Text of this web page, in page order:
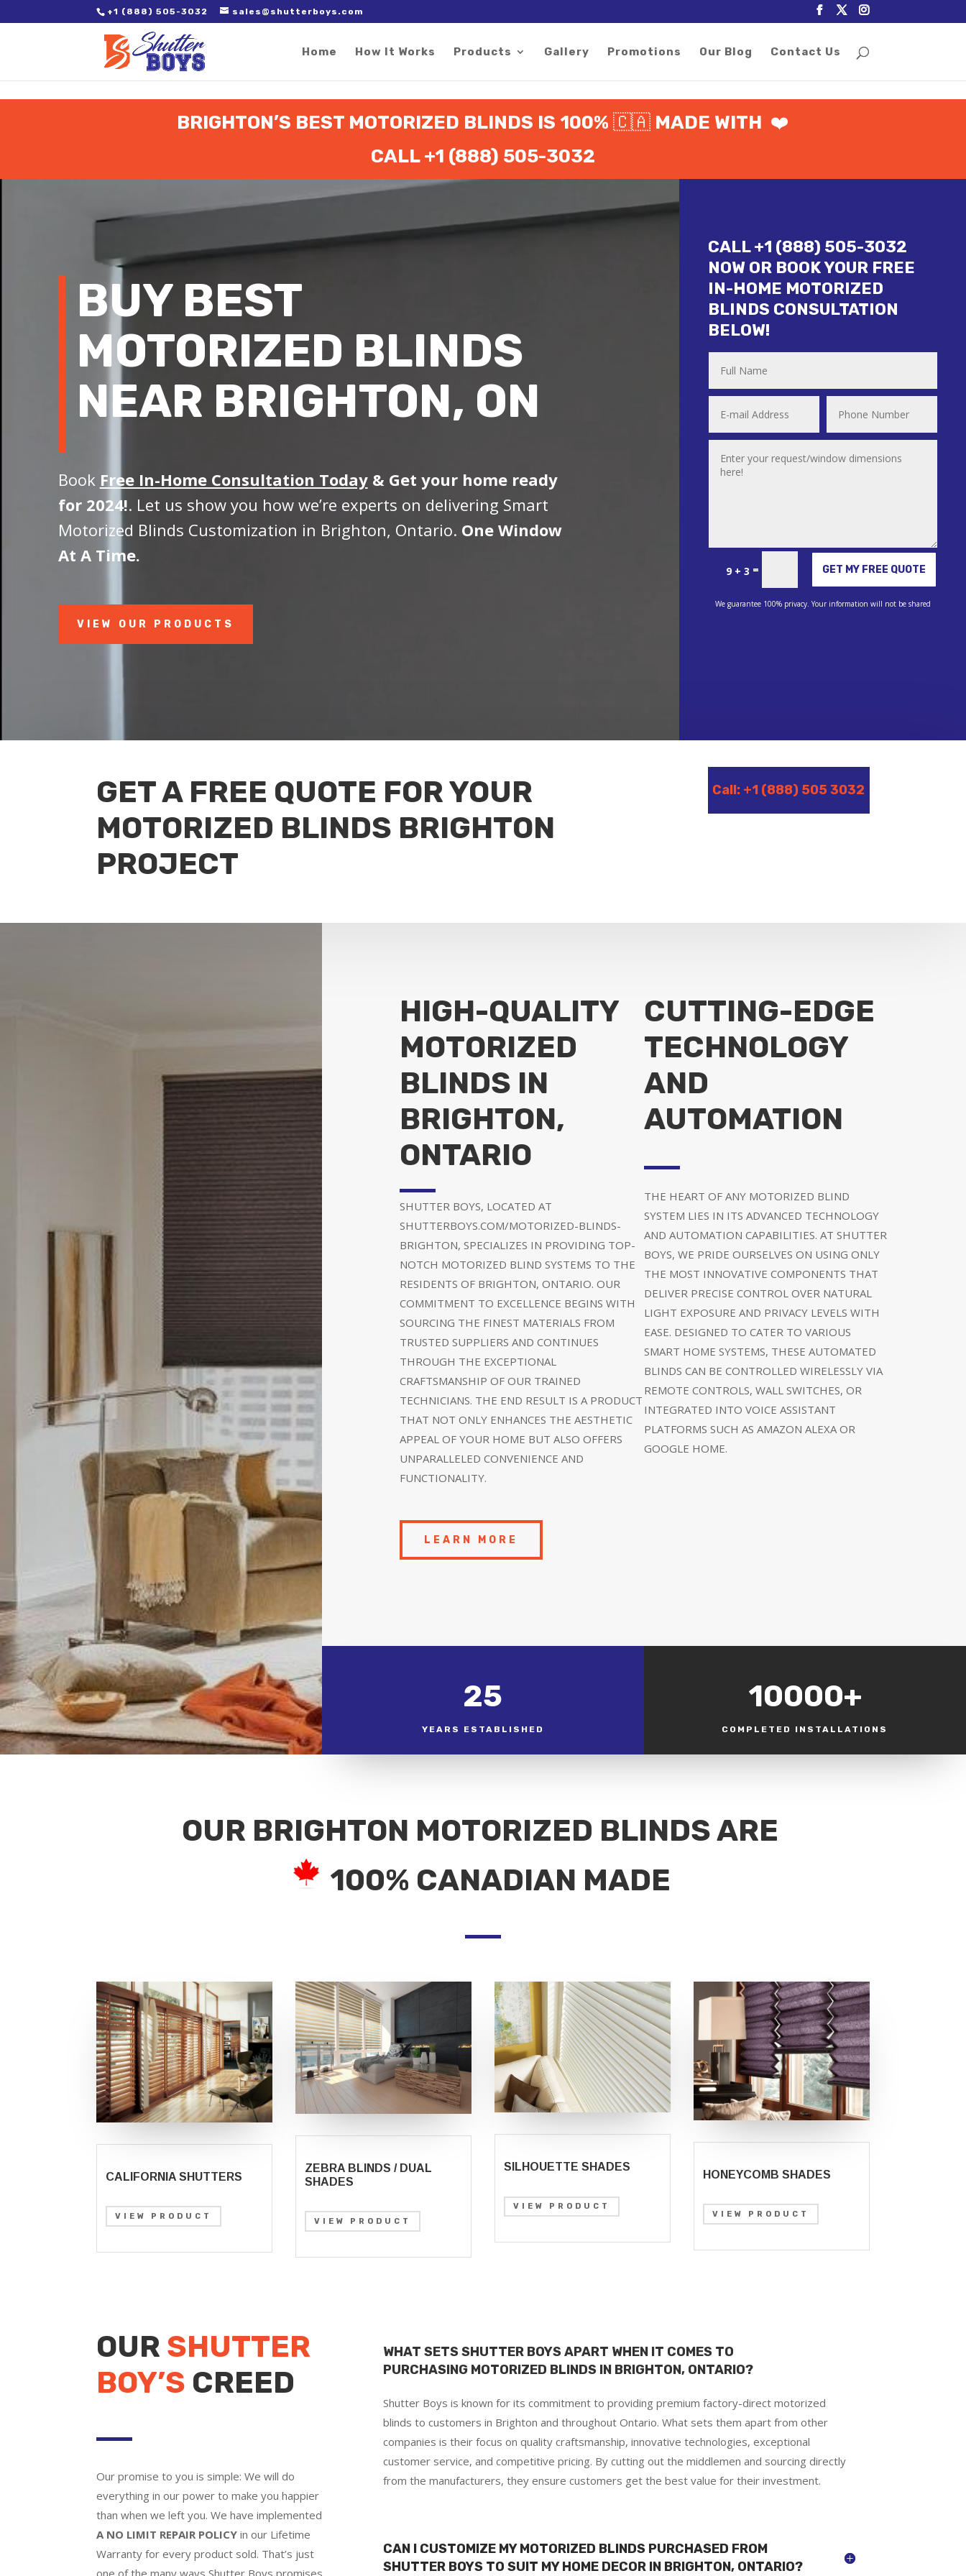
2. Paste it in between the tags of the page(s) you'd like to track, right after the Google tag.
+1 (888) 505-3032 sales@shutterboys.com
Home How It Works Products Gallery Promotions Our Blog Contact Us
BRIGHTON’S BEST MOTORIZED BLINDS IS 100% 🇨🇦 MADE WITH ❤️
CALL +1 (888) 505-3032
BUY BEST
MOTORIZED BLINDS
NEAR BRIGHTON, ON
Book Free In-Home Consultation Today& Get your home ready
for 2024!. Let us show you how we’re experts on delivering Smart
Motorized Blinds Customization in Brighton, Ontario. One Window
At A Time.
VIEW OUR PRODUCTS
CALL +1 (888) 505-3032
NOW OR BOOK YOUR FREE
IN-HOME MOTORIZED
BLINDS CONSULTATION
BELOW!
9 + 3 = GET MY FREE QUOTE
We guarantee 100% privacy. Your information will not be shared
GET A FREE QUOTE FOR YOUR
MOTORIZED BLINDS BRIGHTON
PROJECT
Call: +1 (888) 505 3032
HIGH-QUALITY
MOTORIZED
BLINDS IN
BRIGHTON,
ONTARIO
SHUTTER BOYS, LOCATED AT
SHUTTERBOYS.COM/MOTORIZED-BLINDS-
BRIGHTON, SPECIALIZES IN PROVIDING TOP-
NOTCH MOTORIZED BLIND SYSTEMS TO THE
RESIDENTS OF BRIGHTON, ONTARIO. OUR
COMMITMENT TO EXCELLENCE BEGINS WITH
SOURCING THE FINEST MATERIALS FROM
TRUSTED SUPPLIERS AND CONTINUES
THROUGH THE EXCEPTIONAL
CRAFTSMANSHIP OF OUR TRAINED
TECHNICIANS. THE END RESULT IS A PRODUCT
THAT NOT ONLY ENHANCES THE AESTHETIC
APPEAL OF YOUR HOME BUT ALSO OFFERS
UNPARALLELED CONVENIENCE AND
FUNCTIONALITY.
CUTTING-EDGE
TECHNOLOGY
AND
AUTOMATION
THE HEART OF ANY MOTORIZED BLIND
SYSTEM LIES IN ITS ADVANCED TECHNOLOGY
AND AUTOMATION CAPABILITIES. AT SHUTTER
BOYS, WE PRIDE OURSELVES ON USING ONLY
THE MOST INNOVATIVE COMPONENTS THAT
DELIVER PRECISE CONTROL OVER NATURAL
LIGHT EXPOSURE AND PRIVACY LEVELS WITH
EASE. DESIGNED TO CATER TO VARIOUS
SMART HOME SYSTEMS, THESE AUTOMATED
BLINDS CAN BE CONTROLLED WIRELESSLY VIA
REMOTE CONTROLS, WALL SWITCHES, OR
INTEGRATED INTO VOICE ASSISTANT
PLATFORMS SUCH AS AMAZON ALEXA OR
GOOGLE HOME.
LEARN MORE
25
YEARS ESTABLISHED
10000+
COMPLETED INSTALLATIONS
OUR BRIGHTON MOTORIZED BLINDS ARE
100% CANADIAN MADE
CALIFORNIA SHUTTERS
VIEW PRODUCT
ZEBRA BLINDS / DUAL
SHADES
VIEW PRODUCT
SILHOUETTE SHADES
VIEW PRODUCT
HONEYCOMB SHADES
VIEW PRODUCT
OUR SHUTTER
BOY’S CREED
Our promise to you is simple: We will do
everything in our power to make you happier
than when we left you. We have implemented
A NO LIMIT REPAIR POLICY in our Lifetime
Warranty for every product sold. That’s just
one of the many ways Shutter Boys promises
WHAT SETS SHUTTER BOYS APART WHEN IT COMES TO
PURCHASING MOTORIZED BLINDS IN BRIGHTON, ONTARIO?
Shutter Boys is known for its commitment to providing premium factory-direct motorized
blinds to customers in Brighton and throughout Ontario. What sets them apart from other
companies is their focus on quality craftsmanship, innovative technologies, exceptional
customer service, and competitive pricing. By cutting out the middlemen and sourcing directly
from the manufacturers, they ensure customers get the best value for their investment.
CAN I CUSTOMIZE MY MOTORIZED BLINDS PURCHASED FROM
SHUTTER BOYS TO SUIT MY HOME DECOR IN BRIGHTON, ONTARIO?